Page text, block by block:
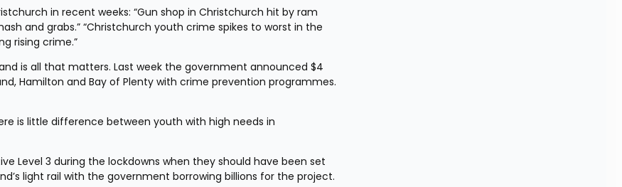
in recent weeks: “Gun shop in Christchurch hit by ram
and grabs.” “Christchurch youth crime spikes to worst in the
rising crime.”
is all that matters. Last week the government announced $4
Hamilton and Bay of Plenty with crime prevention programmes.
is little difference between youth with high needs in
Level 3 during the lockdowns when they should have been set
light rail with the government borrowing billions for the project.